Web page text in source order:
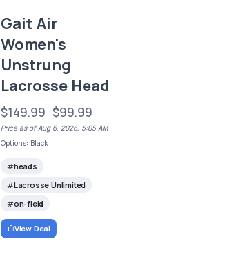
Gait Air
Women's
Unstrung
Lacrosse Head
$149.99 $99.99
Price as of Aug 6, 2026, 5:05 AM
Options: Black
heads
Lacrosse Unlimited
on-field
View Deal